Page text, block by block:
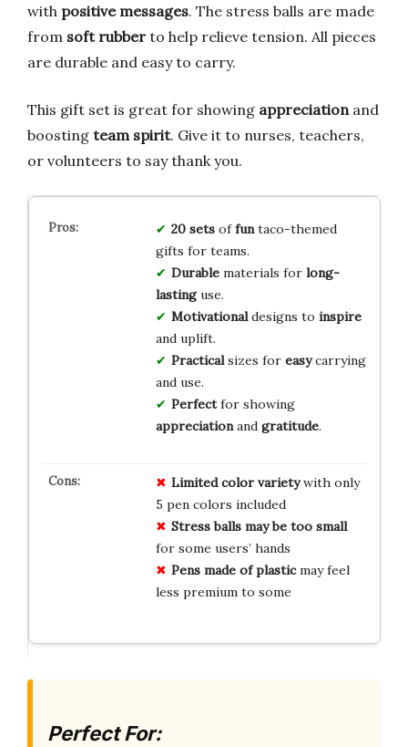
with positive messages. The stress balls are made
from soft rubber to help relieve tension. All pieces
are durable and easy to carry.
This gift set is great for showing appreciationand
boosting team spirit. Give it to nurses, teachers,
or volunteers to say thank you.
20 setsoffuntaco-themed
gifts for teams.
Durablematerials for long-
lastinguse.
Motivationaldesigns to inspire
and uplift.
Practicalsizes for easycarrying
and use.
Perfectfor showing
appreciationand gratitude.
Limited color varietywith only
5 pen colors included
Stress balls may be too small
for some users’ hands
Pens made of plasticmay feel
less premium to some
Perfect For: